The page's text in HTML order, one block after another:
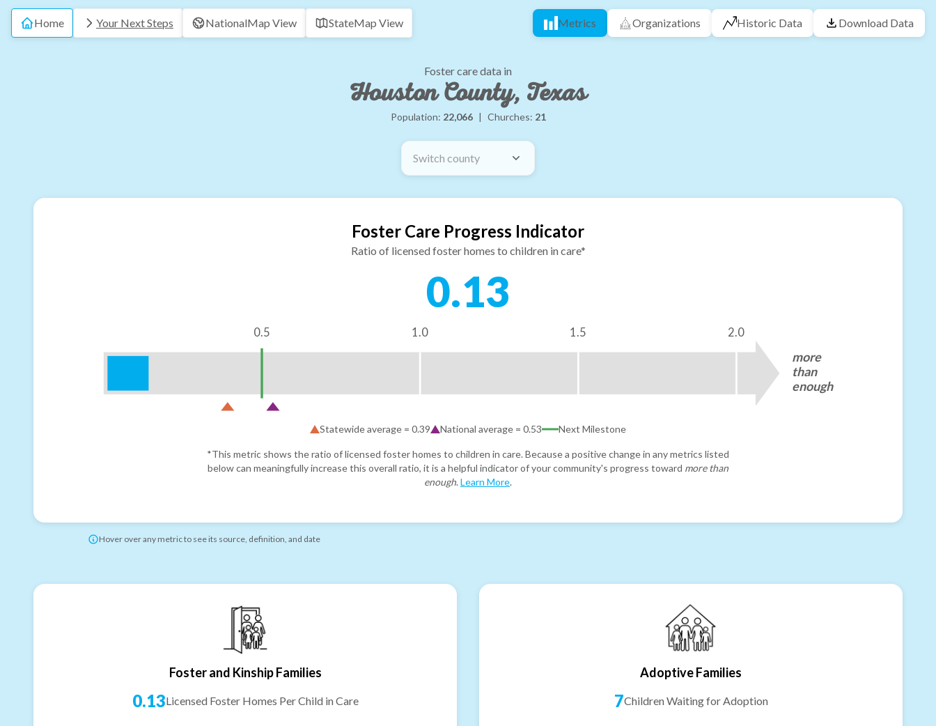
Home Your Next Steps NationalMap View StateMap View Metrics Organizations Historic Data Download Data
Foster care data in
Houston County, Texas
Population: 22,066 | Churches: 21
Switch county
Foster Care Progress Indicator
Ratio of licensed foster homes to children in care*
0.13
0.5 1.0 1.5 2.0
more
than
enough
Statewide average = 0.39 National average = 0.53 Next Milestone
*This metric shows the ratio of licensed foster homes to children in care. Because a positive change in any metrics listed
below can meaningfully increase this overall ratio, it is a helpful indicator of your community's progress toward more than
enough. Learn More.
Hover over any metric to see its source, definition, and date
Foster and Kinship Families
0.13Licensed Foster Homes Per Child in Care
Adoptive Families
7Children Waiting for Adoption